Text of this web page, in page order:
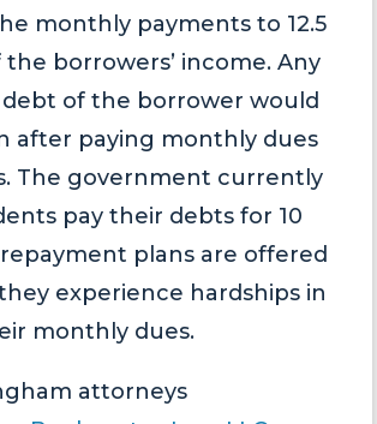
monthly payments to 12.5
borrowers’ income. Any
of the borrower would
after paying monthly dues
The government currently
pay their debts for 10
plans are offered
experience hardships in
monthly dues.
attorneys